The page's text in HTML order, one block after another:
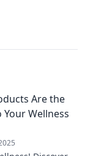
Are the
Wellness